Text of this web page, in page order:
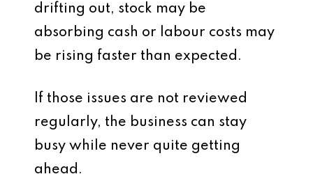
drifting out, stock may be
absorbing cash or labour costs may
be rising faster than expected.
If those issues are not reviewed
regularly, the business can stay
busy while never quite getting
ahead.